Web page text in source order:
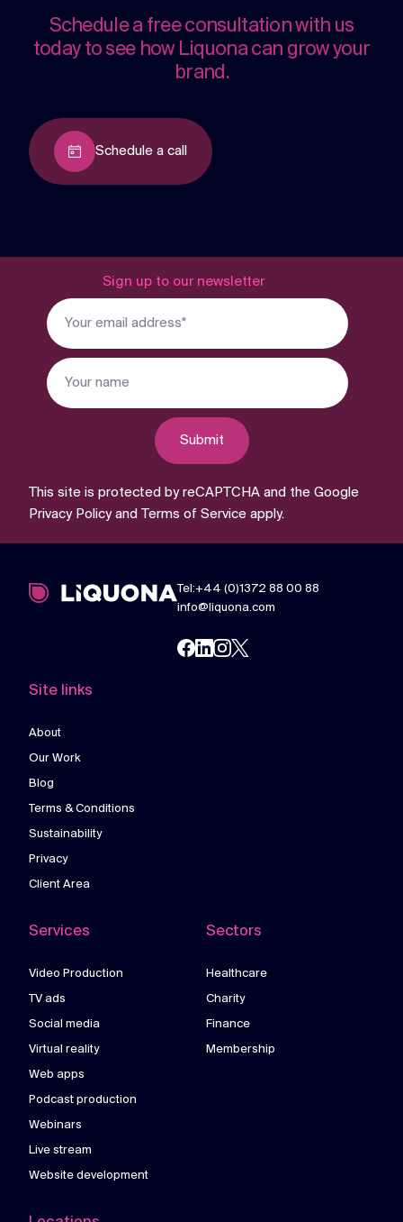
Schedule a free consultation with us
today to see how Liquona can grow your
brand.
Schedule a call
Sign up to our newsletter
Submit
This site is protected by reCAPTCHA and the Google
Privacy Policyand Terms of Service apply.
Tel:+44 (0)1372 88 00 88
info@liquona.com
Site links
About
Our Work
Blog
Terms & Conditions
Sustainability
Privacy
Client Area
Services
Video Production
TV ads
Social media
Virtual reality
Web apps
Podcast production
Webinars
Live stream
Website development
Sectors
Healthcare
Charity
Finance
Membership